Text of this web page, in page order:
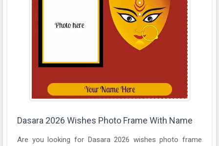
Dasara 2026 Wishes Photo Frame With Name
Are you looking for Dasara 2026 wishes photo frame